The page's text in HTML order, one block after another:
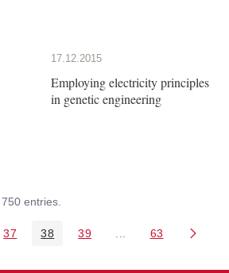
17.12.2015
Employing electricity principles
in genetic engineering
entries.
Pages Use TAB to navigate.
Page
37 Page
38 Page
39 Intermediate Pages
Page
63